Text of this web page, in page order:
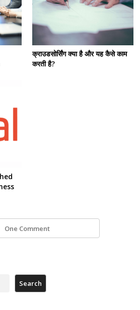
क्राउडसोर्सिंग क्या है और यह कैसे काम
करती है?
One Comment
Search